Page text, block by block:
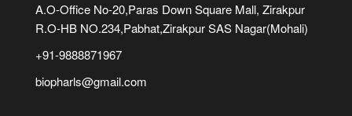
A.O-Office No-20,Paras Down Square Mall, Zirakpur
R.O-HB NO.234,Pabhat,Zirakpur SAS Nagar(Mohali)
+91-9888871967
biopharls@gmail.com